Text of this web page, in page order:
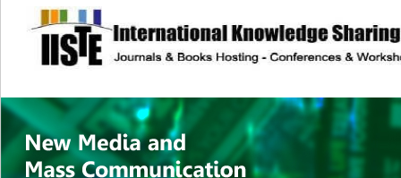
site description
New Media and